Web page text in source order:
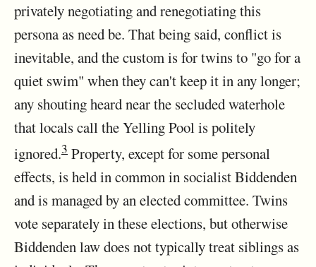
privately negotiating and renegotiating this
persona as need be. That being said, conflict is
inevitable, and the custom is for twins to "go for a
quiet swim" when they can't keep it in any longer;
any shouting heard near the secluded waterhole
that locals call the Yelling Pool is politely
ignored.3 Property, except for some personal
effects, is held in common in socialist Biddenden
and is managed by an elected committee. Twins
vote separately in these elections, but otherwise
Biddenden law does not typically treat siblings as